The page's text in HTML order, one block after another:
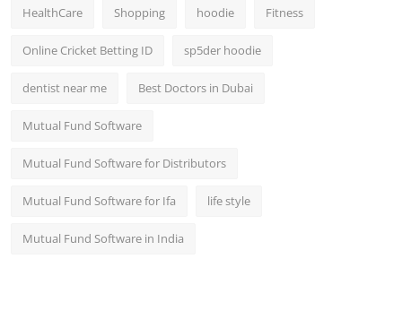
HealthCare Shopping hoodie Fitness
Online Cricket Betting ID sp5der hoodie
dentist near me Best Doctors in Dubai
Mutual Fund Software
Mutual Fund Software for Distributors
Mutual Fund Software for Ifa life style
Mutual Fund Software in India